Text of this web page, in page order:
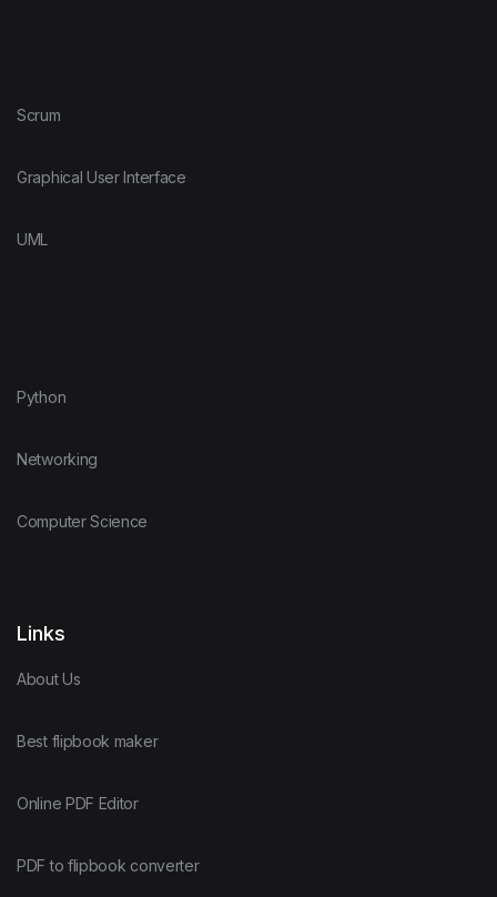
Scrum
Graphical User Interface
UML
Python
Networking
Computer Science
Links
About Us
Best flipbook maker
Online PDF Editor
PDF to flipbook converter